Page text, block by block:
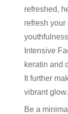
refreshed,
refresh
Intensive
keratin and
It further
vibrant glow.
Be a